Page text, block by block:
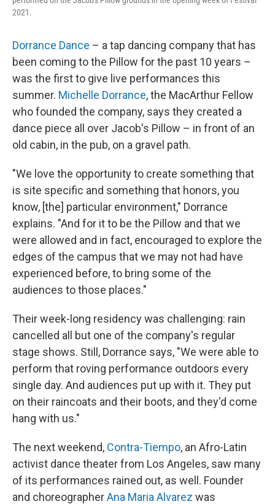
2021.
Dorrance Dance – a tap dancing company that has
been coming to the Pillow for the past 10 years –
was the first to give live performances this
summer. Michelle Dorrance, the MacArthur Fellow
who founded the company, says they created a
dance piece all over Jacob's Pillow – in front of an
old cabin, in the pub, on a gravel path.
"We love the opportunity to create something that
is site specific and something that honors, you
know, [the] particular environment," Dorrance
explains. "And for it to be the Pillow and that we
were allowed and in fact, encouraged to explore the
edges of the campus that we may not had have
experienced before, to bring some of the
audiences to those places."
Their week-long residency was challenging: rain
cancelled all but one of the company's regular
stage shows. Still, Dorrance says, "We were able to
perform that roving performance outdoors every
single day. And audiences put up with it. They put
on their raincoats and their boots, and they'd come
hang with us."
The next weekend, Contra-Tiempo, an Afro-Latin
activist dance theater from Los Angeles, saw many
of its performances rained out, as well. Founder
and choreographerAna Maria Alvarez was